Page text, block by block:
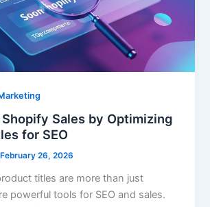
Sales by Optimizing
for SEO
February 26, 2026
titles are more than just
powerful tools for SEO and sales.